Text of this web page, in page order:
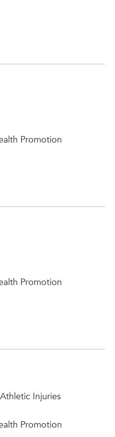
Promotion
Promotion
Injuries
Promotion